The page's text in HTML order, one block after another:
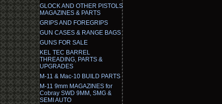
GLOCK AND OTHER PISTOLS
MAGAZINES & PARTS
GRIPS AND FOREGRIPS
GUN CASES & RANGE BAGS
GUNS FOR SALE
KEL TEC BARREL
THREADING, PARTS &
UPGRADES
M-11 & Mac-10 BUILD PARTS
M-11 9mm MAGAZINES for
Cobray SWD 9MM, SMG &
SEMI AUTO